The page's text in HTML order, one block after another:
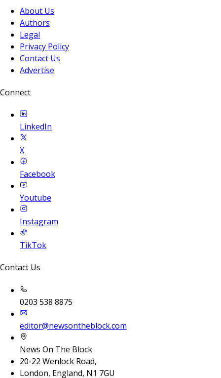
About Us
Authors
Legal
Privacy Policy
Contact Us
Advertise
Connect
LinkedIn
X
Facebook
Youtube
Instagram
TikTok
Contact Us
0203 538 8875
editor@newsontheblock.com
News On The Block
20-22 Wenlock Road,
London, England, N1 7GU